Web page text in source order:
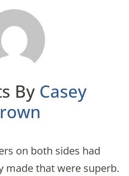
By Casey
on both sides had
made that were superb.